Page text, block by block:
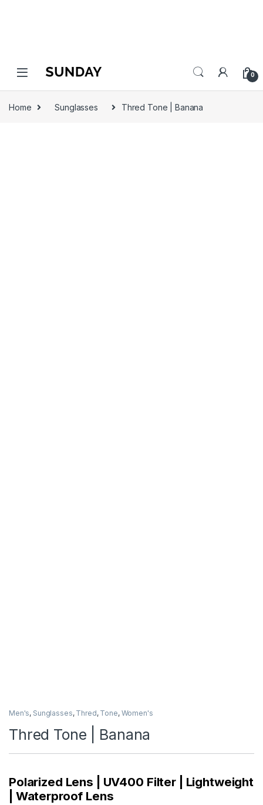
0
Home Sunglasses Thred Tone | Banana
Men's, Sunglasses, Thred, Tone, Women's
Thred Tone | Banana
Polarized Lens | UV400 Filter | Lightweight
| Waterproof Lens